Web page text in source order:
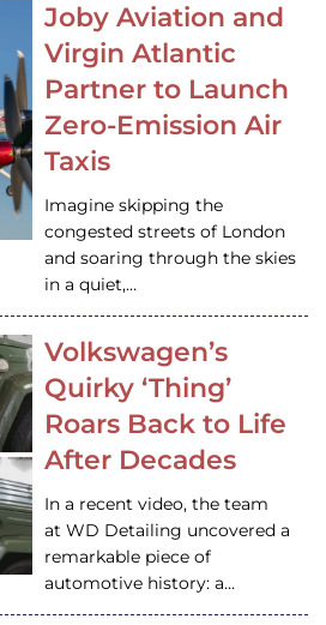
Joby Aviation and
Virgin Atlantic
Partner to Launch
Zero-Emission Air
Taxis
Imagine skipping the
congested streets of London
and soaring through the skies
in a quiet,…
Volkswagen’s
Quirky ‘Thing’
Roars Back to Life
After Decades
In a recent video, the team
at WD Detailing uncovered a
remarkable piece of
automotive history: a…